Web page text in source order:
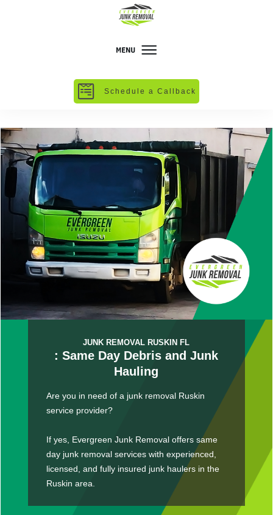
Schedule a Callback
JUNK REMOVAL RUSKIN FL
: Same Day Debris and Junk
Hauling
Are you in need of a junk removal Ruskin
service provider?
If yes, Evergreen Junk Removal offers same
day junk removal services with experienced,
licensed, and fully insured junk haulers in the
Ruskin area.